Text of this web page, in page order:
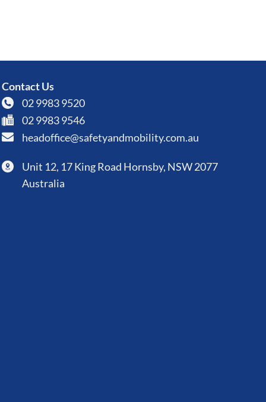
Contact Us
02 9983 9520
02 9983 9546
headoffice@safetyandmobility.com.au
Unit 12, 17 King Road Hornsby, NSW 2077
Australia